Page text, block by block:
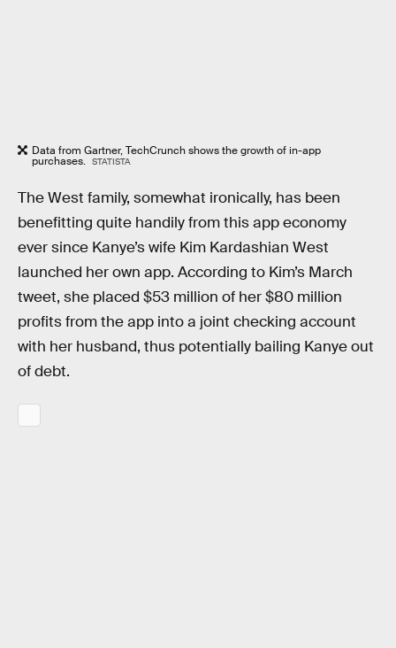
Data from Gartner, TechCrunch shows the growth of in-app
purchases. STATISTA
The West family, somewhat ironically, has been
benefitting quite handily from this app economy
ever since Kanye’s wife Kim Kardashian West
launched her own app. According to Kim’s March
tweet, she placed $53 million of her $80 million
profits from the app into a joint checking account
with her husband, thus potentially bailing Kanye out
of debt.